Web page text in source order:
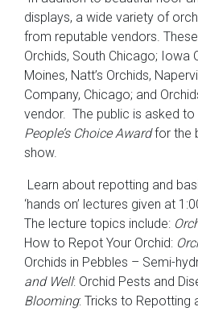
displays, a wide variety of
from reputable vendors.
Orchids, South Chicago; Iowa
Moines, Natt’s Orchids,
Company, Chicago; and
vendor. The public is asked
People’s Choice Awardfor the
show.
Learn about repotting and
‘hands on’ lectures given at
The lecture topics include:
How to Repot Your Orchid:
Orchids in Pebbles – Semi-
and Well: Orchid Pests and
Blooming: Tricks to Repotting